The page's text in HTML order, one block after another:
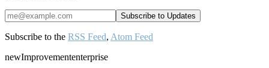
Subscribe to the RSS Feed, Atom Feed
newImprovemententerprise